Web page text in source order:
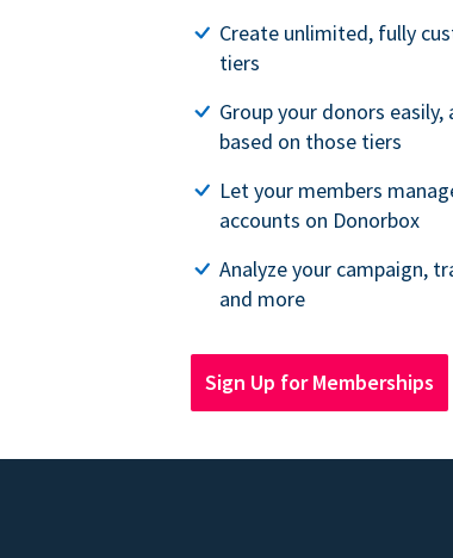
Create unlimited, fully
tiers
Group your donors
based on those tiers
Let your members
accounts on Donorbox
Analyze your campaign,
and more
Sign Up for Memberships